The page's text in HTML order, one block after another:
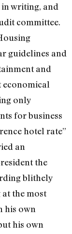
writing, and
committee.
guidelines and
and
economical
only
for business
hotel rate”
an
the
blithely
the most
his own
his own